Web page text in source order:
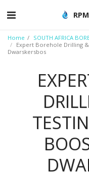
Home
SOUTH AFRICA
Expert Borehole Drilling
Dwarskersbos